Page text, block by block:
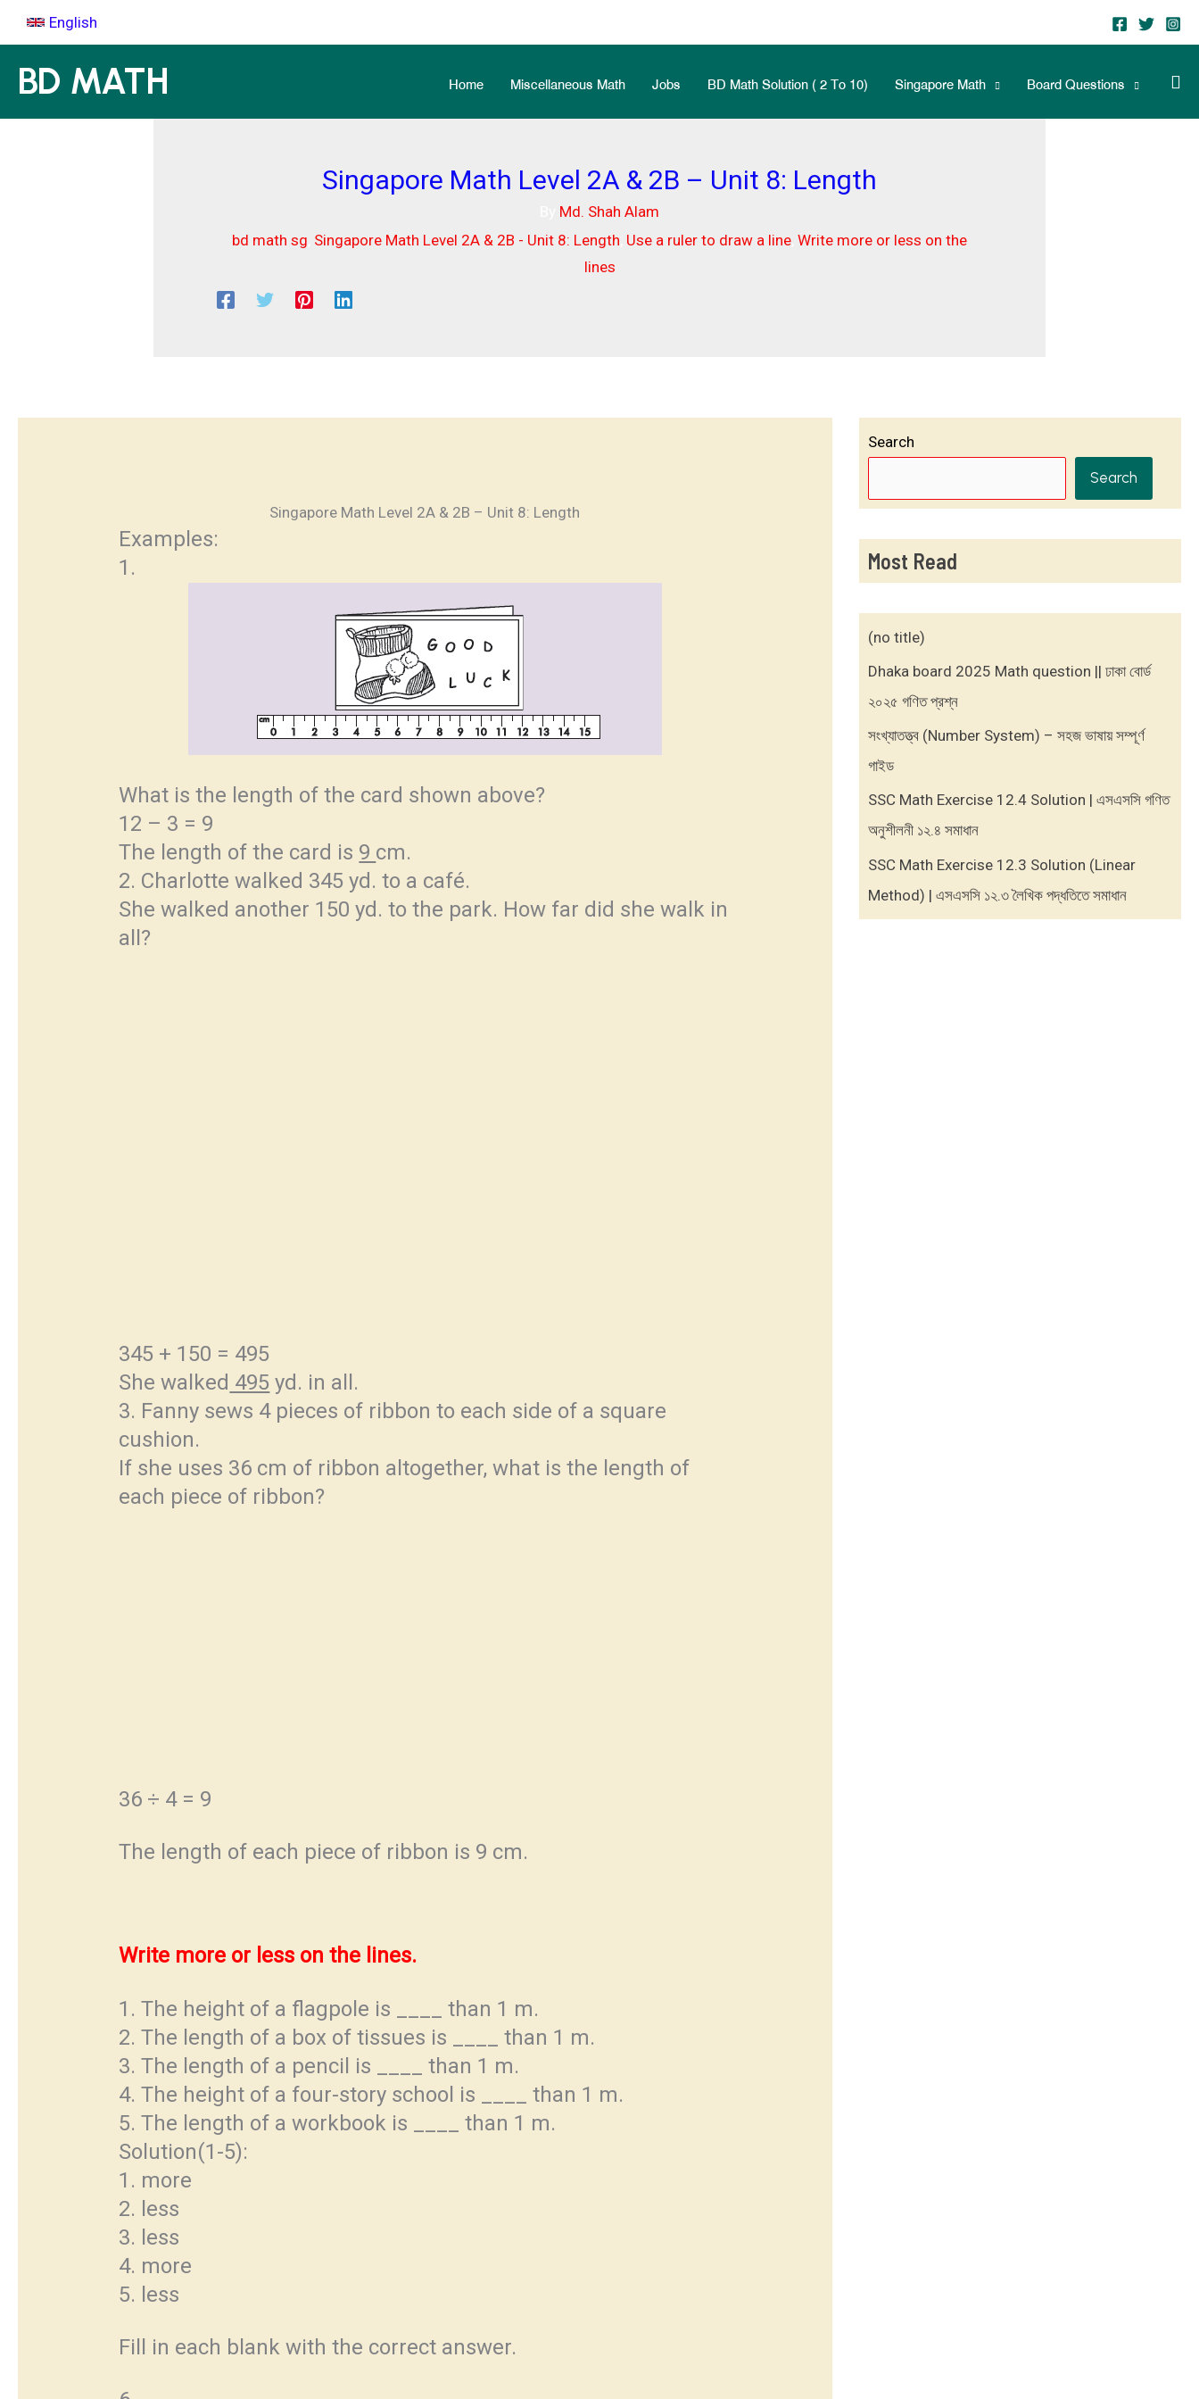
content
English
BD MATH Home Miscellaneous Math Jobs BD Math Solution ( 2 To 10) Singapore Math Board Questions
Singapore Math Level 2A & 2B – Unit 8: Length
Md. Shah Alam
bd math sg Singapore Math Level 2A & 2B - Unit 8: Length Use a ruler to draw a line Write more or less on the
lines
Singapore Math Level 2A & 2B – Unit 8: Length
Examples:
1.
What is the length of the card shown above?
12 – 3 = 9
The length of the card is 9 cm.
2. Charlotte walked 345 yd. to a café.
She walked another 150 yd. to the park. How far did she walk in
all?
345 + 150 = 495
She walked 495 yd. in all.
3. Fanny sews 4 pieces of ribbon to each side of a square
cushion.
If she uses 36 cm of ribbon altogether, what is the length of
each piece of ribbon?
36 ÷ 4 = 9
The length of each piece of ribbon is 9 cm.
Write more or less on the lines.
1. The height of a flagpole is ____ than 1 m.
2. The length of a box of tissues is ____ than 1 m.
3. The length of a pencil is ____ than 1 m.
4. The height of a four-story school is ____ than 1 m.
5. The length of a workbook is ____ than 1 m.
Solution(1-5):
1. more
2. less
3. less
4. more
5. less
Fill in each blank with the correct answer.
Search
Search
Most Read
(no title)
Dhaka board 2025 Math question || ঢাকা বোর্ড
২০২৫ গণিত প্রশ্ন
সংখ্যাতত্ত্ব (Number System) – সহজ ভাষায় সম্পূর্ণ
গাইড
SSC Math Exercise 12.4 Solution | এসএসসি গণিত
অনুশীলনী ১২.৪ সমাধান
SSC Math Exercise 12.3 Solution (Linear
Method) | এসএসসি ১২.৩ লৈখিক পদ্ধতিতে সমাধান